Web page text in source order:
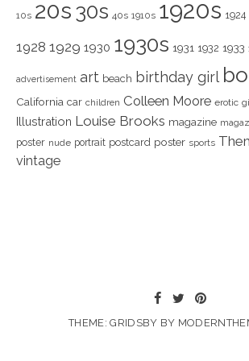
10s 20s 30s 40s 1910s 1920s 1924
1928 1929 1930 1930s 1931 1932 1933
advertisement art beach birthday girl
California car children Colleen Moore erotic
Illustration Louise Brooks magazine
poster nude portrait postcard poster sports
vintage
THEME: GRIDSBY BY